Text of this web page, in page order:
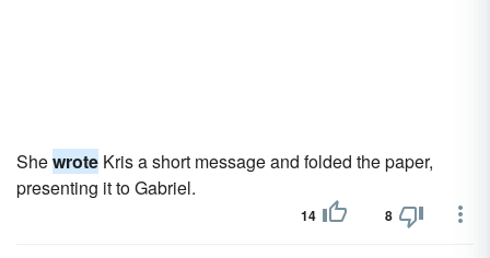
Shewrote Kris a short message and folded the paper,
presenting it to Gabriel.
14 8